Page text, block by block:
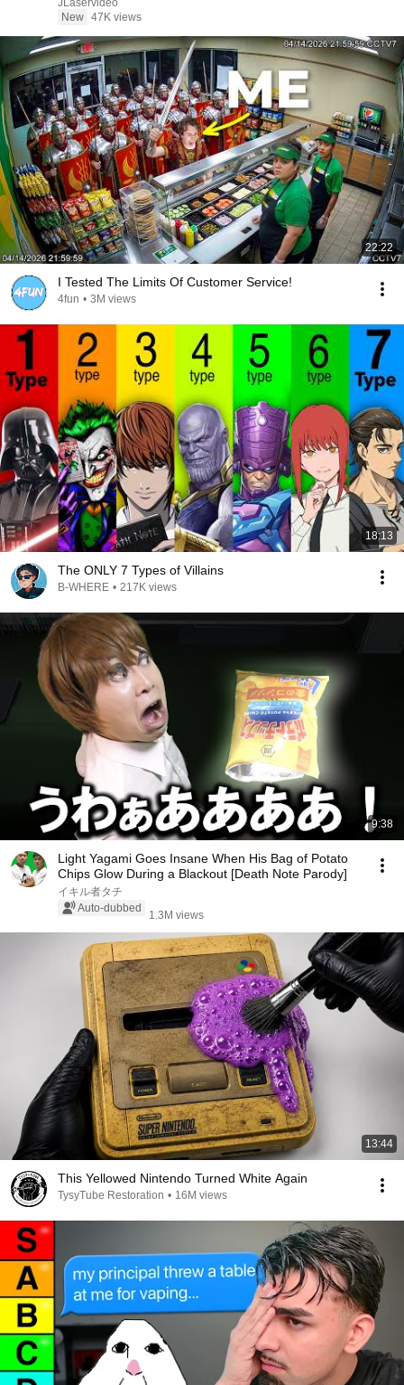
JLaservideo
New 47K views
22:22
I Tested The Limits Of Customer Service!
4fun • 3M views
18:13
The ONLY 7 Types of Villains
B-WHERE • 217K views
9:38
Light Yagami Goes Insane When His Bag of Potato
Chips Glow During a Blackout [Death Note Parody]
イキル者タチ
Auto-dubbed
1.3M views
13:44
This Yellowed Nintendo Turned White Again
TysyTube Restoration • 16M views